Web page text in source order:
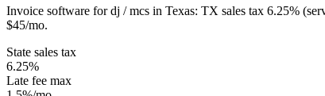
Invoice software for dj / mcs in Texas: TX sales tax 6.25%
$45/mo.
State sales tax
6.25%
Late fee max